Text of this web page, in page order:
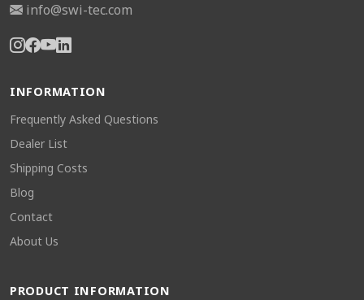
info@swi-tec.com
INFORMATION
Frequently Asked Questions
Dealer List
Shipping Costs
Blog
Contact
About Us
PRODUCT INFORMATION